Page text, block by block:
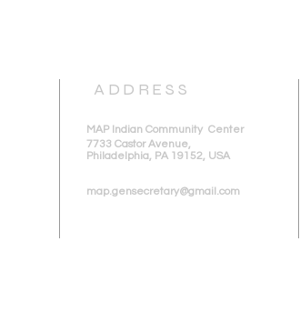
ADDRESS
MAP Indian Community Center
7733 Castor Avenue,
Philadelphia, PA 19152, USA
map.gensecretary@gmail.com